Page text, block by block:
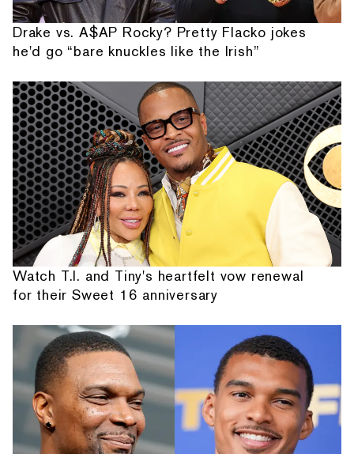
Drake vs. A$AP Rocky? Pretty Flacko jokes
he'd go “bare knuckles like the Irish”
Watch T.I. and Tiny's heartfelt vow renewal
for their Sweet 16 anniversary